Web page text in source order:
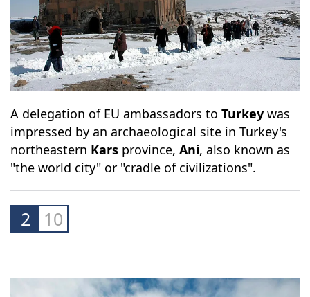
A delegation of EU ambassadors to Turkey was
impressed by an archaeological site in Turkey's
northeastern Kars province, Ani, also known as
"the world city" or "cradle of civilizations".
2 10